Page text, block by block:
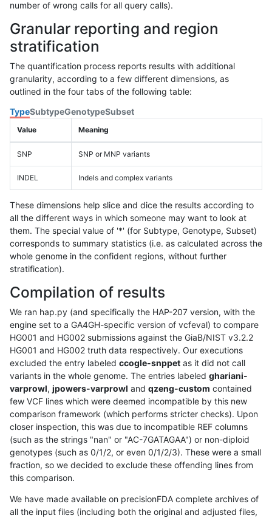
number of wrong calls for all query calls).
Granular reporting and region
stratification
The quantification process reports results with additional
granularity, according to a few different dimensions, as
outlined in the four tabs of the following table:
TypeSubtypeGenotypeSubset
Value Meaning
SNP SNP or MNP variants
INDEL Indels and complex variants
These dimensions help slice and dice the results according to
all the different ways in which someone may want to look at
them. The special value of '*' (for Subtype, Genotype, Subset)
corresponds to summary statistics (i.e. as calculated across the
whole genome in the confident regions, without further
stratification).
Compilation of results
We ran hap.py (and specifically the HAP-207 version, with the
engine set to a GA4GH-specific version of vcfeval) to compare
HG001 and HG002 submissions against the GiaB/NIST v3.2.2
HG001 and HG002 truth data respectively. Our executions
excluded the entry labeled ccogle-snppet as it did not call
variants in the whole genome. The entries labeled ghariani-
varprowl, jpowers-varprowl and qzeng-custom contained
few VCF lines which were deemed incompatible by this new
comparison framework (which performs stricter checks). Upon
closer inspection, this was due to incompatible REF columns
(such as the strings "nan" or "AC-7GATAGAA") or non-diploid
genotypes (such as 0/1/2, or even 0/1/2/3). These were a small
fraction, so we decided to exclude these offending lines from
this comparison.
We have made available on precisionFDA complete archives of
all the input files (including both the original and adjusted files,